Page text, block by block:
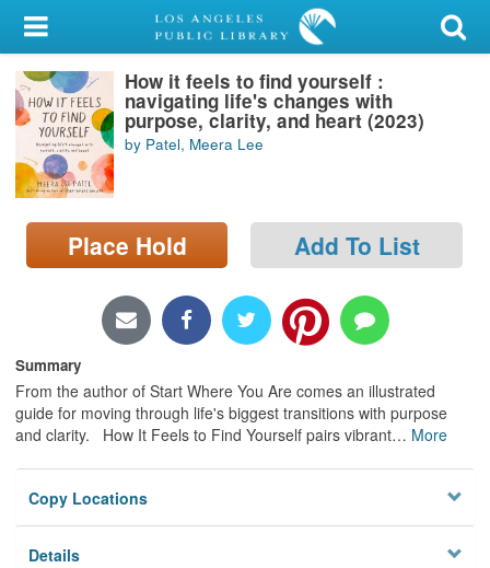
My Account
Library Card
Sign In
Search
Locations/Hours (external
page)
How it feels to find yourself :
navigating life's changes with
purpose, clarity, and heart (2023)
by Patel, Meera Lee
Place Hold Add To List
Summary
From the author of Start Where You Are comes an illustrated
guide for moving through life's biggest transitions with purpose
and clarity. How It Feels to Find Yourself pairs vibrant… More
Copy Locations
Details